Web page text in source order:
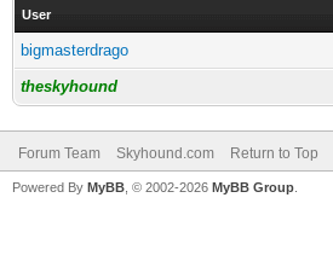
User
bigmasterdrago
theskyhound
Forum Team Skyhound.com Return to Top
Powered By MyBB , © 2002-2026 MyBB Group